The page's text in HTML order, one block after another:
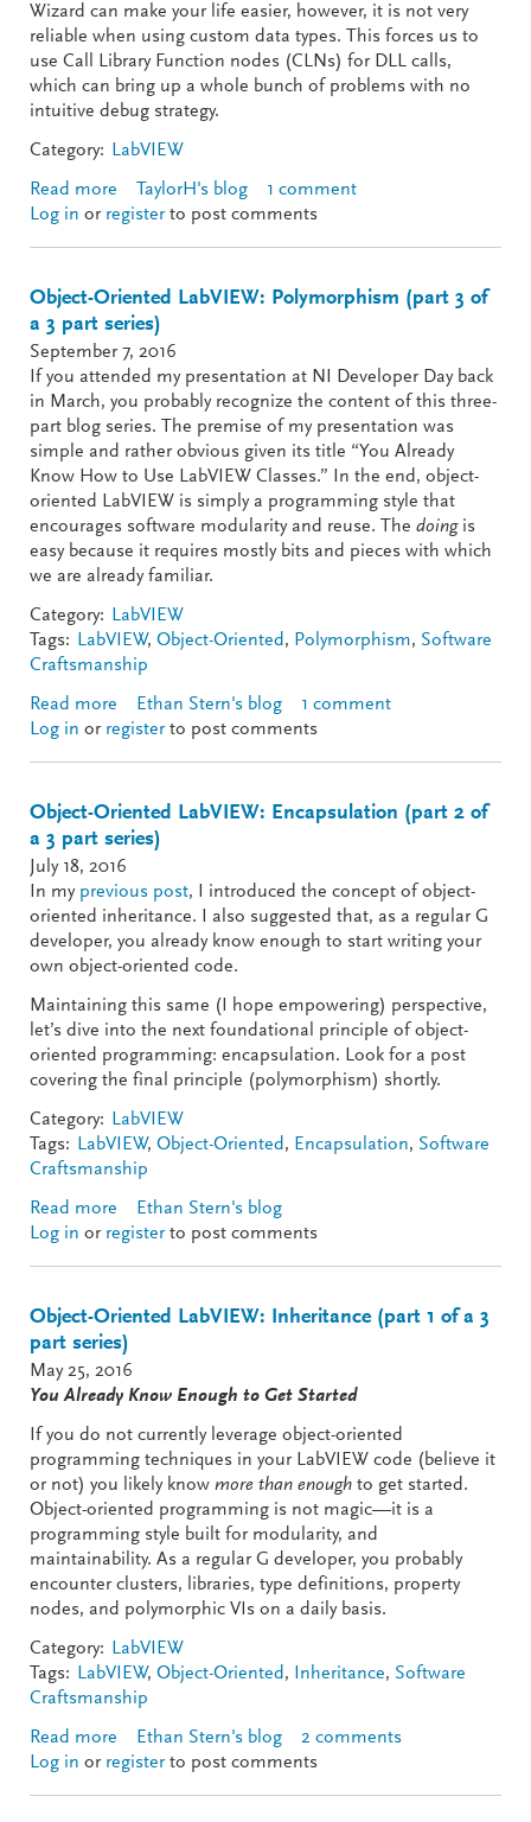
Wizard can make your life easier, however, it is not very
reliable when using custom data types. This forces us to
use Call Library Function nodes (CLNs) for DLL calls,
which can bring up a whole bunch of problems with no
intuitive debug strategy.
Category: LabVIEW
Read more about Easing Development with DLLs in LabVIEW
TaylorH's blog
1 comment
Log in or registerto post comments
Object-Oriented LabVIEW: Polymorphism (part 3 of
a 3 part series)
September 7, 2016
If you attended my presentation at NI Developer Day back
in March, you probably recognize the content of this three-
part blog series. The premise of my presentation was
simple and rather obvious given its title “You Already
Know How to Use LabVIEW Classes.” In the end, object-
oriented LabVIEW is simply a programming style that
encourages software modularity and reuse. The doingis
easy because it requires mostly bits and pieces with which
we are already familiar.
Category:
LabVIEW
Tags:
LabVIEW, Object-Oriented, Polymorphism, Software
Craftsmanship
Read more about Object-Oriented LabVIEW: Polymorphism
(part 3 of a 3 part series)
Ethan Stern's blog
1 comment
Log in or registerto post comments
Object-Oriented LabVIEW: Encapsulation (part 2 of
a 3 part series)
July 18, 2016
In my previous post, I introduced the concept of object-
oriented inheritance. I also suggested that, as a regular G
developer, you already know enough to start writing your
own object-oriented code.
Maintaining this same (I hope empowering) perspective,
let’s dive into the next foundational principle of object-
oriented programming: encapsulation. Look for a post
covering the final principle (polymorphism) shortly.
Category:
LabVIEW
Tags:
LabVIEW, Object-Oriented, Encapsulation, Software
Craftsmanship
Read more about Object-Oriented LabVIEW: Encapsulation
(part 2 of a 3 part series)
Ethan Stern's blog
Log in or registerto post comments
Object-Oriented LabVIEW: Inheritance (part 1 of a 3
part series)
May 25, 2016
You Already Know Enough to Get Started
If you do not currently leverage object-oriented
programming techniques in your LabVIEW code (believe it
or not) you likely know more than enough to get started.
Object-oriented programming is not magic—it is a
programming style built for modularity, and
maintainability. As a regular G developer, you probably
encounter clusters, libraries, type definitions, property
nodes, and polymorphic VIs on a daily basis.
Category:
LabVIEW
Tags:
LabVIEW, Object-Oriented, Inheritance, Software
Craftsmanship
Read more about Object-Oriented LabVIEW: Inheritance (part 1
of a 3 part series)
Ethan Stern's blog
2 comments
Log in or registerto post comments